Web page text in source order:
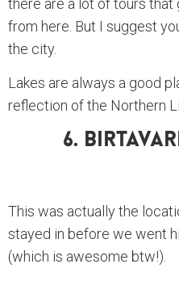
there are a lot of tours that
from here. But I suggest
the city.
Lakes are always a good
reflection of the Northern
6.
This was actually the
stayed in before we went
(which is awesome btw!).